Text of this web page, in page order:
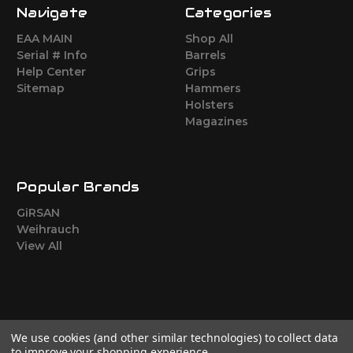
Navigate
EAA MAIN
Serial # Info
Help Center
Sitemap
Categories
Shop All
Barrels
Grips
Hammers
Holsters
Magazines
Popular Brands
GiRSAN
Weihrauch
View All
We use cookies (and other similar technologies) to collect data